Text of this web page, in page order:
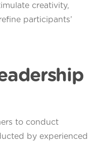
creativity,
participants’
to conduct
by experienced